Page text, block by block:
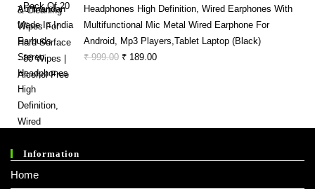
₹ 560.00.₹ 437.00.
Headphones High Definition, Wired Earphones With
Multifunctional Mic Metal Wired Earphone For
Android, Mp3 Players,Tablet Laptop (Black)
₹999.00 Original
₹ 189.00Current
Information
Home